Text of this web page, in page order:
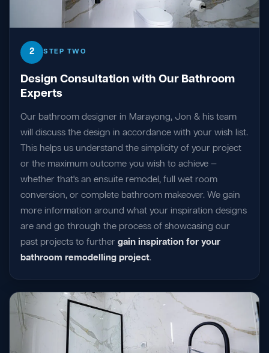
2 STEP TWO
Design Consultation with Our Bathroom
Experts
Our bathroom designer in Marayong, Jon & his team
will discuss the design in accordance with your wish list.
This helps us understand the simplicity of your project
or the maximum outcome you wish to achieve —
whether that's an ensuite remodel, full wet room
conversion, or complete bathroom makeover. We gain
more information around what your inspiration designs
are and go through the process of showcasing our
past projects to further gain inspiration for your
bathroom remodelling project.